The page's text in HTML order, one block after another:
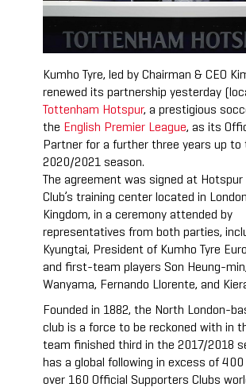
Kumho Tyre, led by Chairman & CEO
renewed its partnership yesterday
Tottenham Hotspur, a prestigious
the English Premier League, as its
Partner for a further three years up to
2020/2021 season.
The agreement was signed at Hotspur
Club’s training center located in
Kingdom, in a ceremony attended by
representatives from both parties,
Kyungtai, President of Kumho Tyre
and first-team players Son Heung-
Wanyama, Fernando Llorente, and
Founded in 1882, the North London-
club is a force to be reckoned with in
team finished third in the 2017/2018
has a global following in excess of 400
over 160 Official Supporters Clubs